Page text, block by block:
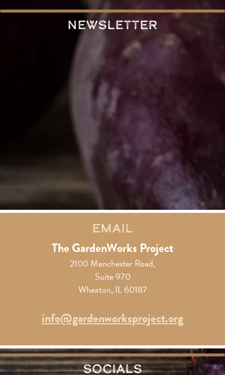
Newsletter
Email
The GardenWorks Project
2100 Manchester Road,
Suite 970
Wheaton, IL 60187
info@gardenworksproject.org
Socials